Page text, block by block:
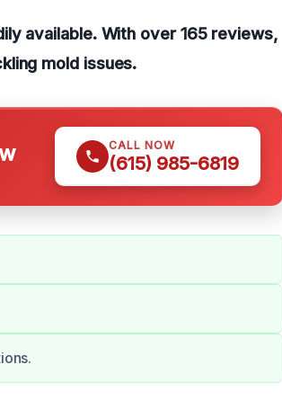
available. With over 165 reviews,
mold issues.
CALL NOW
(615) 985-6819